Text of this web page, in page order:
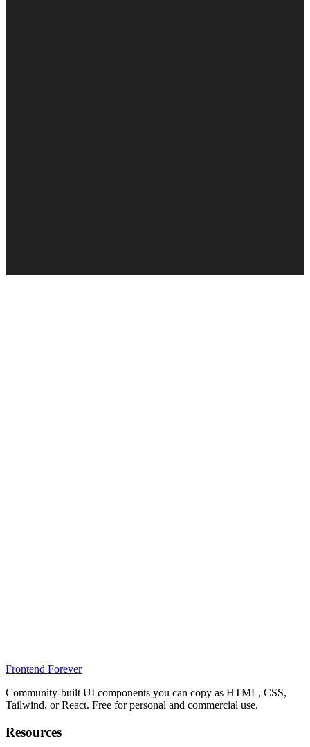
Frontend Forever
Community-built UI components you can copy as HTML, CSS,
Tailwind, or React. Free for personal and commercial use.
Resources